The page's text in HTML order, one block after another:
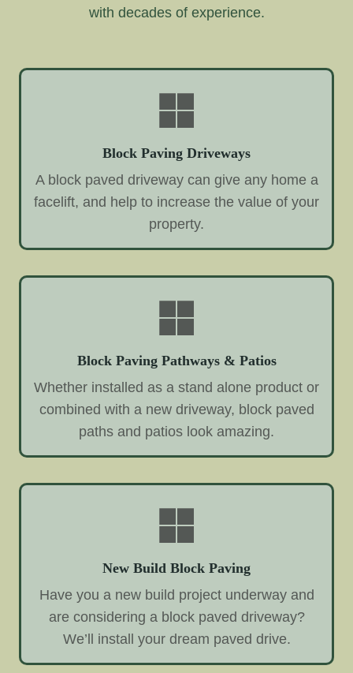
with decades of experience.
Block Paving Driveways
A block paved driveway can give any home a
facelift, and help to increase the value of your
property.
Block Paving Pathways & Patios
Whether installed as a stand alone product or
combined with a new driveway, block paved
paths and patios look amazing.
New Build Block Paving
Have you a new build project underway and
are considering a block paved driveway?
We’ll install your dream paved drive.